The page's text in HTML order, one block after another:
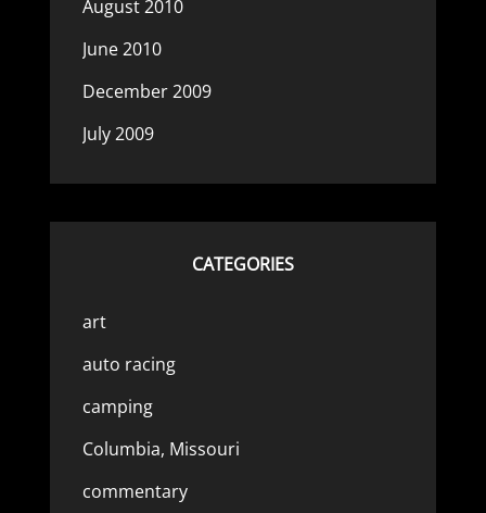
August 2010
June 2010
December 2009
July 2009
CATEGORIES
art
auto racing
camping
Columbia, Missouri
commentary